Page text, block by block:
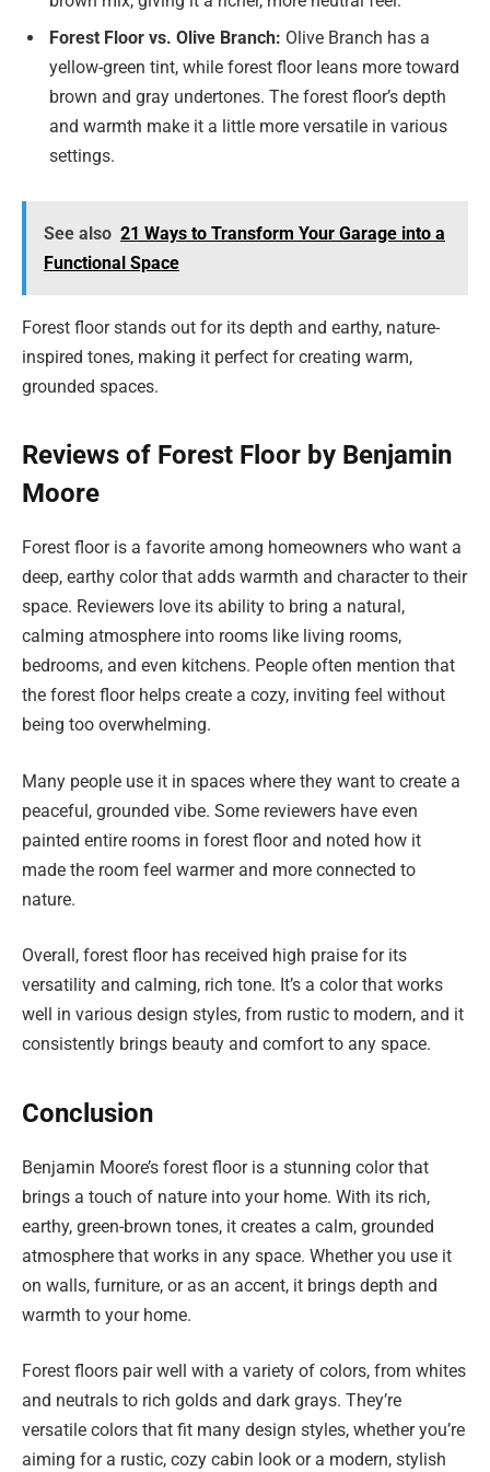
Forest Floor vs. Olive Branch: Olive Branch has a
yellow-green tint, while forest floor leans more toward
brown and gray undertones. The forest floor’s depth
and warmth make it a little more versatile in various
settings.
See also 21 Ways to Transform Your Garage into a
Functional Space
Forest floor stands out for its depth and earthy, nature-
inspired tones, making it perfect for creating warm,
grounded spaces.
Reviews of Forest Floor by Benjamin
Moore
Forest floor is a favorite among homeowners who want a
deep, earthy color that adds warmth and character to their
space. Reviewers love its ability to bring a natural,
calming atmosphere into rooms like living rooms,
bedrooms, and even kitchens. People often mention that
the forest floor helps create a cozy, inviting feel without
being too overwhelming.
Many people use it in spaces where they want to create a
peaceful, grounded vibe. Some reviewers have even
painted entire rooms in forest floor and noted how it
made the room feel warmer and more connected to
nature.
Overall, forest floor has received high praise for its
versatility and calming, rich tone. It’s a color that works
well in various design styles, from rustic to modern, and it
consistently brings beauty and comfort to any space.
Conclusion
Benjamin Moore’s forest floor is a stunning color that
brings a touch of nature into your home. With its rich,
earthy, green-brown tones, it creates a calm, grounded
atmosphere that works in any space. Whether you use it
on walls, furniture, or as an accent, it brings depth and
warmth to your home.
Forest floors pair well with a variety of colors, from whites
and neutrals to rich golds and dark grays. They’re
versatile colors that fit many design styles, whether you’re
aiming for a rustic, cozy cabin look or a modern, stylish